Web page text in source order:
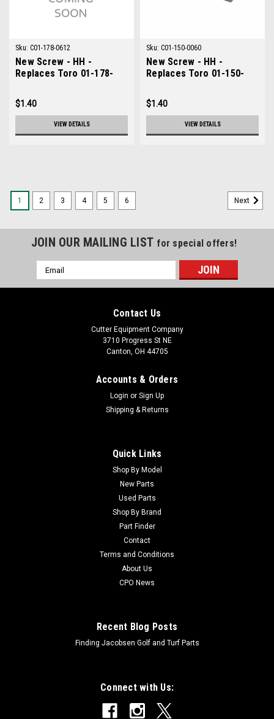
Sku: C01-178-0612
New Screw - HH -
Replaces Toro 01-178-
$1.40
VIEW DETAILS
Sku: C01-150-0060
New Screw - HH -
Replaces Toro 01-150-
$1.40
VIEW DETAILS
New Nut - Lock, NI - Replaces Toro 3296-47
AftermarketManufacturers Fit: ToroModels Fit:
Greensmaster 3, Greensmaster 300, Greensmaster 3000,
Greensmaster 3000-D, Greensmaster 3100, Greensmaster
800, Groundsmaster 327, Groundsmaster...
1 2 3 4 5 6 Next
JOIN OUR MAILING LIST for special offers!
Email
Address
Contact Us
Cutter Equipment Company
3710 Progress St NE
Canton, OH 44705
Accounts & Orders
Login or Sign Up
Shipping & Returns
Quick Links
Shop By Model
New Parts
Used Parts
Shop By Brand
Part Finder
Contact
Terms and Conditions
About Us
CPO News
Recent Blog Posts
Finding Jacobsen Golf and Turf Parts
Connect with Us: